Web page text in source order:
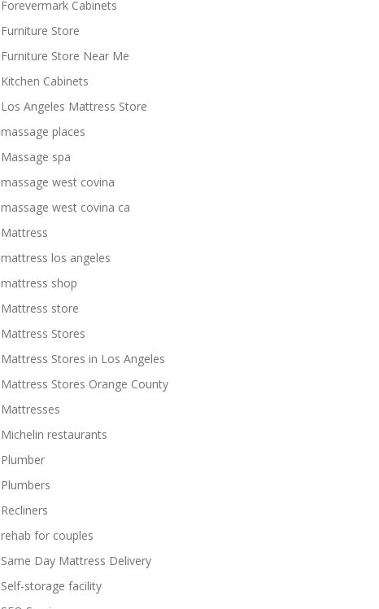
Forevermark Cabinets
Furniture Store
Furniture Store Near Me
Kitchen Cabinets
Los Angeles Mattress Store
massage places
Massage spa
massage west covina
massage west covina ca
Mattress
mattress los angeles
mattress shop
Mattress store
Mattress Stores
Mattress Stores in Los Angeles
Mattress Stores Orange County
Mattresses
Michelin restaurants
Plumber
Plumbers
Recliners
rehab for couples
Same Day Mattress Delivery
Self-storage facility